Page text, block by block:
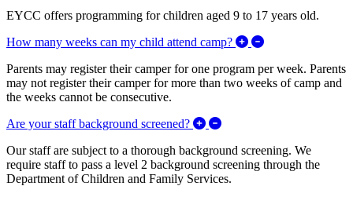
EYCC offers programming for children aged 9 to 17 years old.
How many weeks can my child attend camp?
Expand/Collapse
Parents may register their camper for one program per week. Parents
may not register their camper for more than two weeks of camp and
the weeks cannot be consecutive.
Are your staff background screened?
Expand/Collapse Are
Our staff are subject to a thorough background screening. We
require staff to pass a level 2 background screening through the
Department of Children and Family Services.